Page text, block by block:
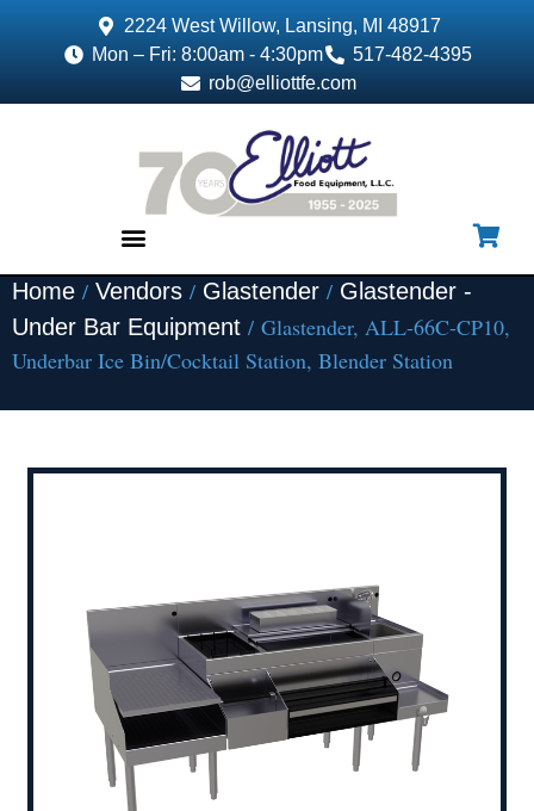
2224 West Willow, Lansing, MI 48917
Mon – Fri: 8:00am - 4:30pm
517-482-4395
rob@elliottfe.com
Home / Vendors / Glastender / Glastender -
Under Bar Equipment / Glastender, ALL-66C-CP10,
Underbar Ice Bin/Cocktail Station, Blender Station